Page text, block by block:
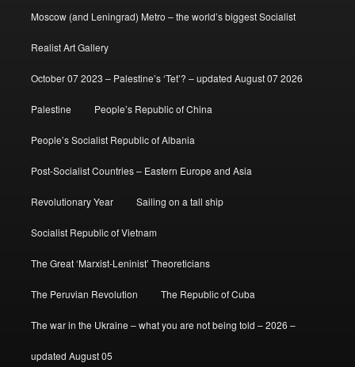
Moscow (and Leningrad) Metro – the world’s biggest Socialist
Realist Art Gallery
October 07 2023 – Palestine’s ‘Tet’? – updated August 07 2026
Palestine People’s Republic of China
People’s Socialist Republic of Albania
Post-Socialist Countries – Eastern Europe and Asia
Revolutionary Year Sailing on a tall ship
Socialist Republic of Vietnam
The Great ‘Marxist-Leninist’ Theoreticians
The Peruvian Revolution The Republic of Cuba
The war in the Ukraine – what you are not being told – 2026 –
updated August 05